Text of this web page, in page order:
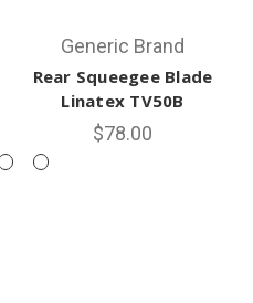
Generic Brand
Rear Squeegee Blade
Linatex TV50B
$78.00